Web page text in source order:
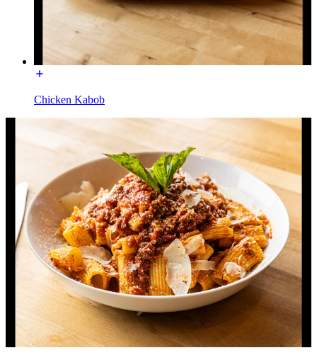
Chicken Kabob